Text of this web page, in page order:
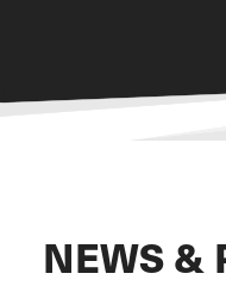
NEWS &